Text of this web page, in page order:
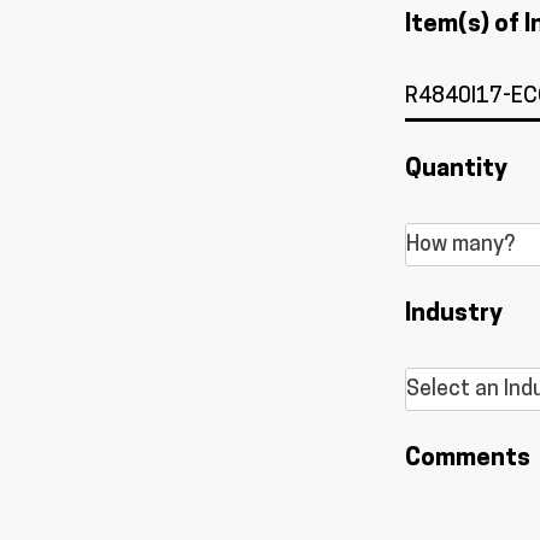
Item(s) of
Quantity
Industry
Comments